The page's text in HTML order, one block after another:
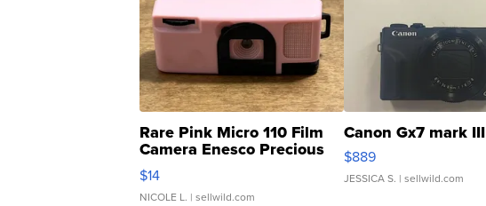
Rare Pink Micro 110 Film
Camera Enesco Precious
Moments TD4
$14
NICOLE L. | sellwild.com
Canon Gx7 mark III
$889
JESSICA S. | sellwild.com